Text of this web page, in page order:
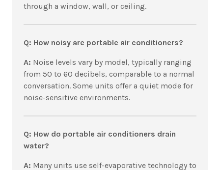
through a window, wall, or ceiling.
Q: How noisy are portable air conditioners?
A: Noise levels vary by model, typically ranging
from 50 to 60 decibels, comparable to a normal
conversation. Some units offer a quiet mode for
noise-sensitive environments.
Q: How do portable air conditioners drain
water?
A: Many units use self-evaporative technology to